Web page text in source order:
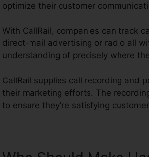
optimize their customer
With CallRail, companies can track
direct-mail advertising or radio all
understanding of precisely where
CallRail supplies call recording and
their marketing efforts. The
to ensure they’re satisfying